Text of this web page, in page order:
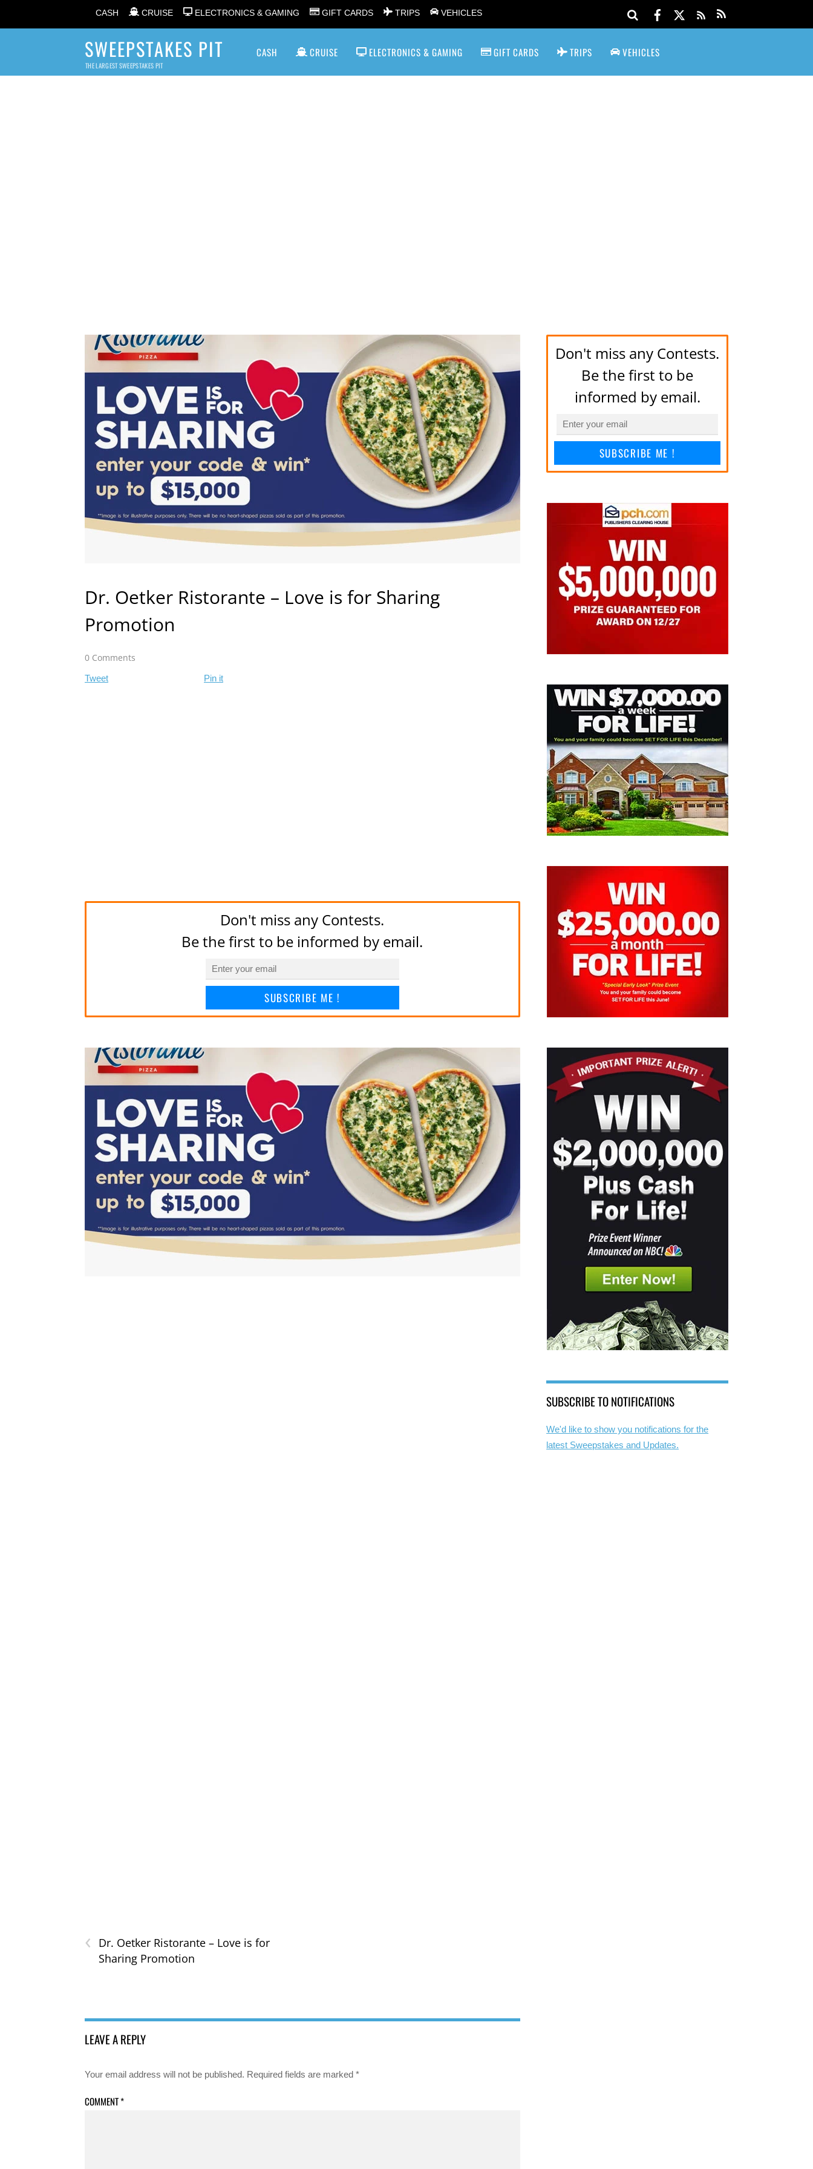
CASH CRUISE ELECTRONICS & GAMING GIFT CARDS TRIPS VEHICLES
SWEEPSTAKES PIT
THE LARGEST SWEEPSTAKES PIT
CASH CRUISE ELECTRONICS & GAMING GIFT CARDS TRIPS VEHICLES
Dr. Oetker Ristorante – Love is for Sharing
Promotion
0 Comments
Tweet Pin it
Don't miss any Contests.
Be the first to be informed by email.
SUBSCRIBE ME !
‹
Dr. Oetker Ristorante – Love is for
Sharing Promotion
LEAVE A REPLY
Your email address will not be published. Required fields are marked *
COMMENT*
Don't miss any Contests.
Be the first to be
informed by email.
SUBSCRIBE ME !
SUBSCRIBE TO NOTIFICATIONS
We'd like to show you notifications for the
latest Sweepstakes and Updates.